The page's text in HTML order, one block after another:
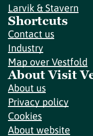
Larvik & Stavern
Shortcuts
Contact us
Industry
Map over Vestfold
About Visit
About us
Privacy policy
Cookies
About website